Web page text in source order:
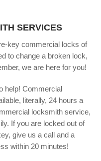
SERVICES
key commercial locks of
to change a broken lock,
we are here for you!
help! Commercial
literally, 24 hours a
locksmith service,
If you are locked out of
give us a call and a
within 20 minutes!